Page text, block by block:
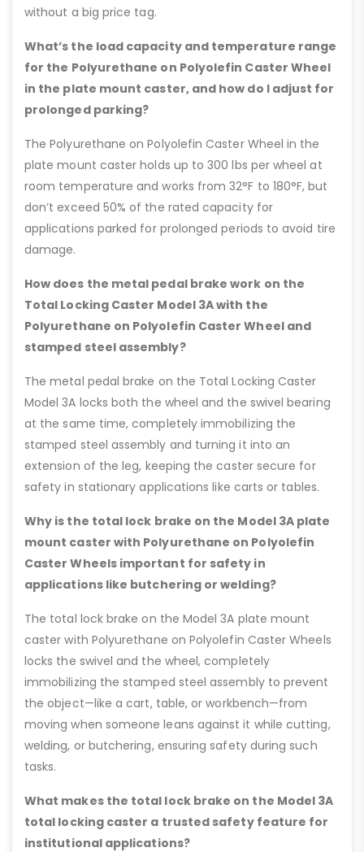
without a big price tag.
What’s the load capacity and temperature range
for the Polyurethane on Polyolefin Caster Wheel
in the plate mount caster, and how do I adjust for
prolonged parking?
The Polyurethane on Polyolefin Caster Wheel in the
plate mount caster holds up to 300 lbs per wheel at
room temperature and works from 32°F to 180°F, but
don’t exceed 50% of the rated capacity for
applications parked for prolonged periods to avoid tire
damage.
How does the metal pedal brake work on the
Total Locking Caster Model 3A with the
Polyurethane on Polyolefin Caster Wheel and
stamped steel assembly?
The metal pedal brake on the Total Locking Caster
Model 3A locks both the wheel and the swivel bearing
at the same time, completely immobilizing the
stamped steel assembly and turning it into an
extension of the leg, keeping the caster secure for
safety in stationary applications like carts or tables.
Why is the total lock brake on the Model 3A plate
mount caster with Polyurethane on Polyolefin
Caster Wheels important for safety in
applications like butchering or welding?
The total lock brake on the Model 3A plate mount
caster with Polyurethane on Polyolefin Caster Wheels
locks the swivel and the wheel, completely
immobilizing the stamped steel assembly to prevent
the object—like a cart, table, or workbench—from
moving when someone leans against it while cutting,
welding, or butchering, ensuring safety during such
tasks.
What makes the total lock brake on the Model 3A
total locking caster a trusted safety feature for
institutional applications?